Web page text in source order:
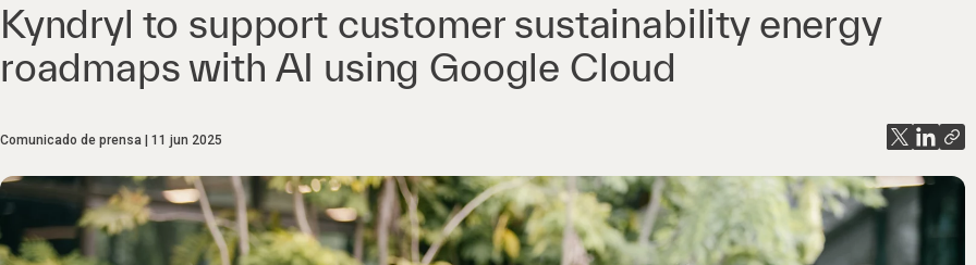
Kyndryl to support customer sustainability energy
roadmaps with AI​ using Google Cloud​
Comunicado de prensa 11 jun 2025